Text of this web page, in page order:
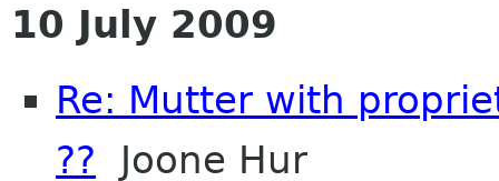
10 July 2009
Re: Mutter with
?? Joone Hur